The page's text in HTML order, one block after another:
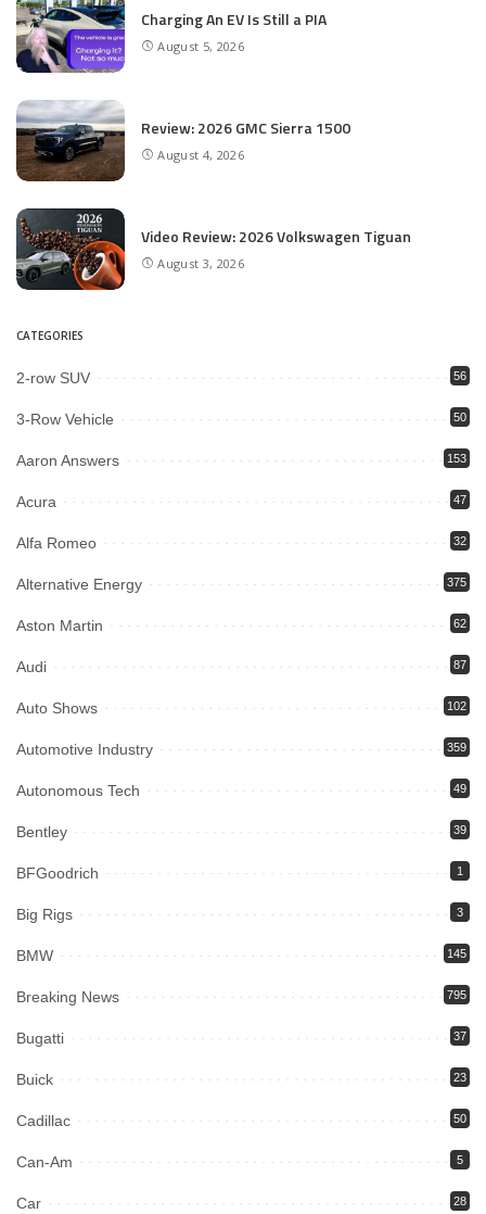
Charging An EV Is Still a PIA
August 5, 2026
Review: 2026 GMC Sierra 1500
August 4, 2026
Video Review: 2026 Volkswagen Tiguan
August 3, 2026
CATEGORIES
2-row SUV 56
3-Row Vehicle 50
Aaron Answers 153
Acura 47
Alfa Romeo 32
Alternative Energy 375
Aston Martin 62
Audi 87
Auto Shows 102
Automotive Industry 359
Autonomous Tech 49
Bentley 39
BFGoodrich 1
Big Rigs 3
BMW 145
Breaking News 795
Bugatti 37
Buick 23
Cadillac 50
Can-Am 5
Car 28